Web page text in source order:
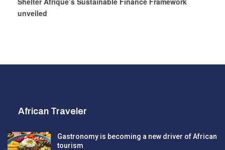
unveiled
African Traveler
Gastronomy is becoming a new driver of African
tourism